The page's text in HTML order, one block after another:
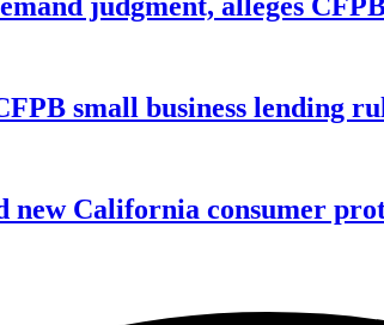
small business lending
California consumer